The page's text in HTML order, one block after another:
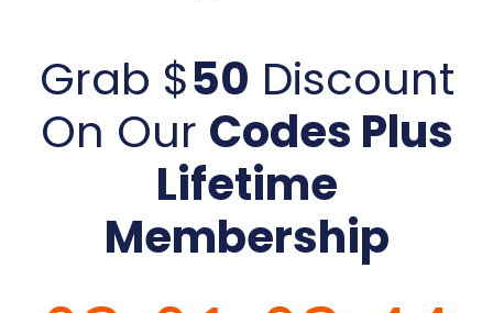
Grab $50 Discount
On Our Codes Plus
Lifetime
Membership